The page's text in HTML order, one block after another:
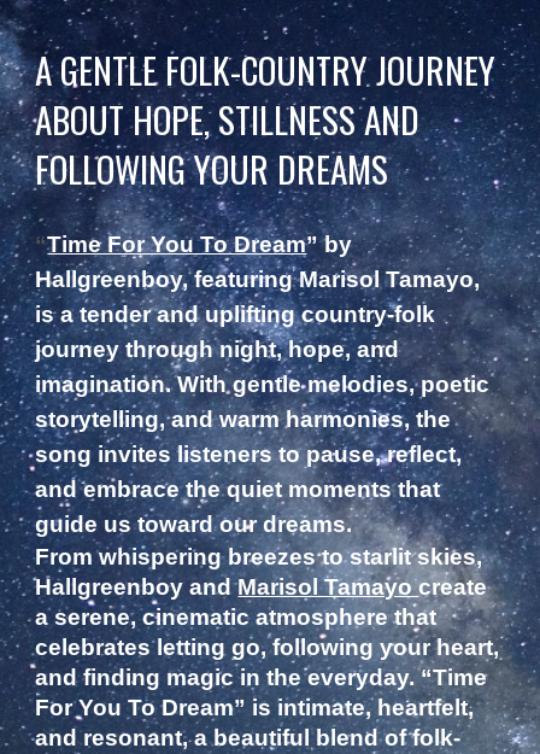
A GENTLE FOLK-COUNTRY JOURNEY
ABOUT HOPE, STILLNESS AND
FOLLOWING YOUR DREAMS
“Time For You To Dream” by
Hallgreenboy, featuring Marisol Tamayo,
is a tender and uplifting country-folk
journey through night, hope, and
imagination. With gentle melodies, poetic
storytelling, and warm harmonies, the
song invites listeners to pause, reflect,
and embrace the quiet moments that
guide us toward our dreams.
From whispering breezes to starlit skies,
Hallgreenboy andMarisol Tamayocreate
a serene, cinematic atmosphere that
celebrates letting go, following your heart,
and finding magic in the everyday. “Time
For You To Dream” is intimate, heartfelt,
and resonant, a beautiful blend of folk-